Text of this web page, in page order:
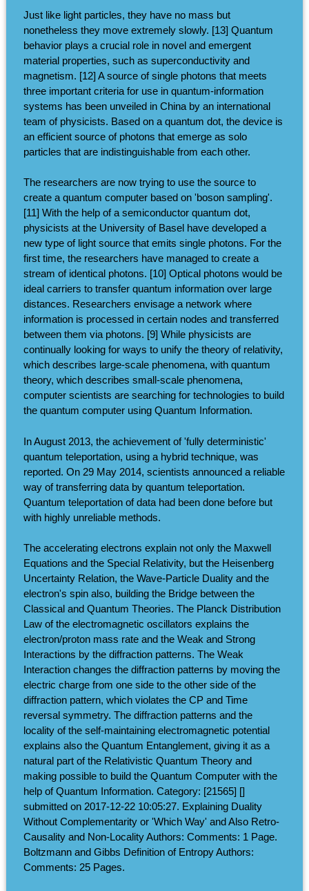
Just like light particles, they have no mass but
nonetheless they move extremely slowly. [13] Quantum
behavior plays a crucial role in novel and emergent
material properties, such as superconductivity and
magnetism. [12] A source of single photons that meets
three important criteria for use in quantum-information
systems has been unveiled in China by an international
team of physicists. Based on a quantum dot, the device is
an efficient source of photons that emerge as solo
particles that are indistinguishable from each other.
The researchers are now trying to use the source to
create a quantum computer based on 'boson sampling'.
[11] With the help of a semiconductor quantum dot,
physicists at the University of Basel have developed a
new type of light source that emits single photons. For the
first time, the researchers have managed to create a
stream of identical photons. [10] Optical photons would be
ideal carriers to transfer quantum information over large
distances. Researchers envisage a network where
information is processed in certain nodes and transferred
between them via photons. [9] While physicists are
continually looking for ways to unify the theory of relativity,
which describes large-scale phenomena, with quantum
theory, which describes small-scale phenomena,
computer scientists are searching for technologies to build
the quantum computer using Quantum Information.
In August 2013, the achievement of 'fully deterministic'
quantum teleportation, using a hybrid technique, was
reported. On 29 May 2014, scientists announced a reliable
way of transferring data by quantum teleportation.
Quantum teleportation of data had been done before but
with highly unreliable methods.
The accelerating electrons explain not only the Maxwell
Equations and the Special Relativity, but the Heisenberg
Uncertainty Relation, the Wave-Particle Duality and the
electron's spin also, building the Bridge between the
Classical and Quantum Theories. The Planck Distribution
Law of the electromagnetic oscillators explains the
electron/proton mass rate and the Weak and Strong
Interactions by the diffraction patterns. The Weak
Interaction changes the diffraction patterns by moving the
electric charge from one side to the other side of the
diffraction pattern, which violates the CP and Time
reversal symmetry. The diffraction patterns and the
locality of the self-maintaining electromagnetic potential
explains also the Quantum Entanglement, giving it as a
natural part of the Relativistic Quantum Theory and
making possible to build the Quantum Computer with the
help of Quantum Information. Category: [21565] []
submitted on 2017-12-22 10:05:27. Explaining Duality
Without Complementarity or 'Which Way' and Also Retro-
Causality and Non-Locality Authors: Comments: 1 Page.
Boltzmann and Gibbs Definition of Entropy Authors:
Comments: 25 Pages.